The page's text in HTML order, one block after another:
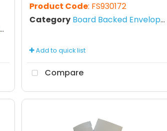
Product Code: FS930172
Category Board Backed Envelopes
Add to quick list
Compare